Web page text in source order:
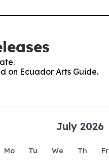
on Ecuador Arts Guide.
July 2026
Mo Tu We Th Fr